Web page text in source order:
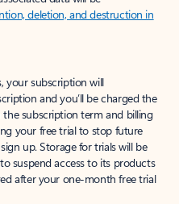
deletion, and destruction in
your subscription will
and you’ll be charged the
subscription term and billing
your free trial to stop future
up. Storage for trials will be
suspend access to its products
after your one-month free trial